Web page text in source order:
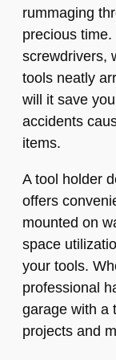
rummaging
precious
screwdrivers,
tools neatly
will it save
accidents
items.
A tool holder
offers
mounted on
space
your tools.
professional
garage with a
projects and